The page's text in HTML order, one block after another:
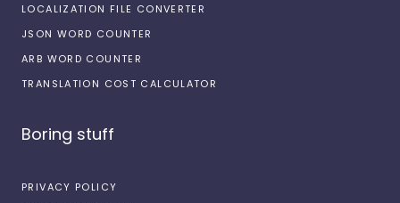
LOCALIZATION FILE CONVERTER
JSON WORD COUNTER
ARB WORD COUNTER
TRANSLATION COST CALCULATOR
Boring stuff
PRIVACY POLICY